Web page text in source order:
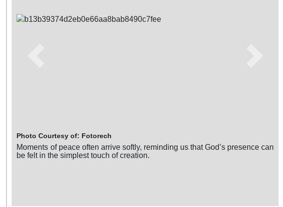
Photo Courtesy of: Fotorech
Moments of peace often arrive softly, reminding us that God’s presence can
be felt in the simplest touch of creation.